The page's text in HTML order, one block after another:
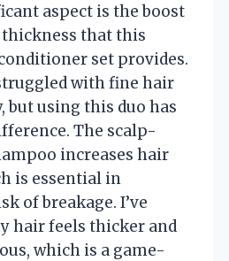
aspect is the boost
that this
set provides.
with fine hair
but using this duo has
The scalp-
increases hair
is essential in
of breakage. I’ve
hair feels thicker and
which is a game-